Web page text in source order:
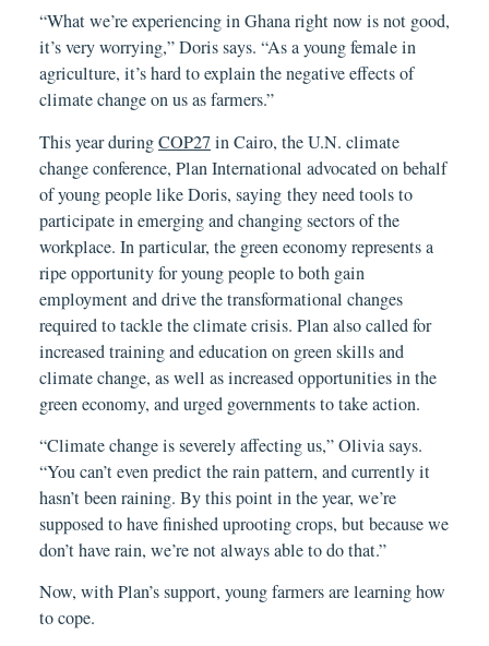
“What we’re experiencing in Ghana right now is not good,
it’s very worrying,” Doris says. “As a young female in
agriculture, it’s hard to explain the negative effects of
climate change on us as farmers.”
This year duringCOP27in Cairo, the U.N. climate
change conference, Plan International advocated on behalf
of young people like Doris, saying they need tools to
participate in emerging and changing sectors of the
workplace. In particular, the green economy represents a
ripe opportunity for young people to both gain
employment and drive the transformational changes
required to tackle the climate crisis. Plan also called for
increased training and education on green skills and
climate change, as well as increased opportunities in the
green economy, and urged governments to take action.
“Climate change is severely affecting us,” Olivia says.
“You can’t even predict the rain pattern, and currently it
hasn’t been raining. By this point in the year, we’re
supposed to have finished uprooting crops, but because we
don’t have rain, we’re not always able to do that.”
Now, with Plan’s support, young farmers are learning how
to cope.